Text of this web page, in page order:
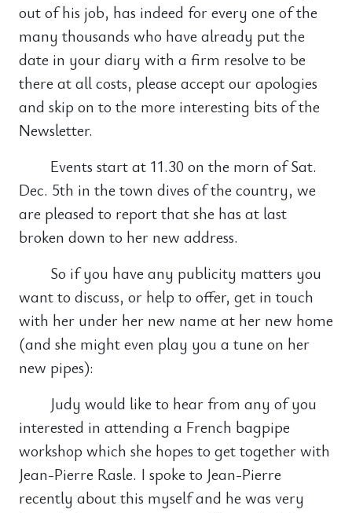
out of his job, has indeed for every one of the
many thousands who have already put the
date in your diary with a firm resolve to be
there at all costs, please accept our apologies
and skip on to the more interesting bits of the
Newsletter.
Events start at 11.30 on the morn of Sat.
Dec. 5th in the town dives of the country, we
are pleased to report that she has at last
broken down to her new address.
So if you have any publicity matters you
want to discuss, or help to offer, get in touch
with her under her new name at her new home
(and she might even play you a tune on her
new pipes):
Judy would like to hear from any of you
interested in attending a French bagpipe
workshop which she hopes to get together with
Jean-Pierre Rasle. I spoke to Jean-Pierre
recently about this myself and he was very